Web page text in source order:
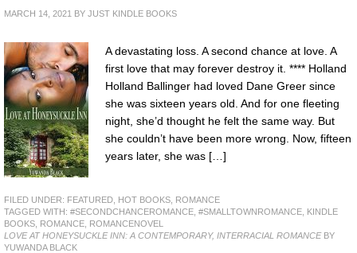
MARCH 14, 2021 BY JUST KINDLE BOOKS
A devastating loss. A second chance at love. A
first love that may forever destroy it. **** Holland
Holland Ballinger had loved Dane Greer since
she was sixteen years old. And for one fleeting
night, she’d thought he felt the same way. But
she couldn’t have been more wrong. Now, fifteen
years later, she was […]
FILED UNDER: FEATURED HOT BOOKS ROMANCE
TAGGED WITH: #SECONDCHANCEROMANCE #SMALLTOWNROMANCE KINDLE
BOOKS ROMANCE ROMANCENOVEL
LOVE AT HONEYSUCKLE INN: A CONTEMPORARY, INTERRACIAL ROMANCEBY
YUWANDA BLACK